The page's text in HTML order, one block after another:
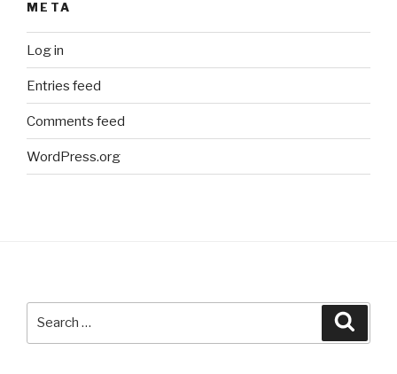
META
Log in
Entries feed
Comments feed
WordPress.org